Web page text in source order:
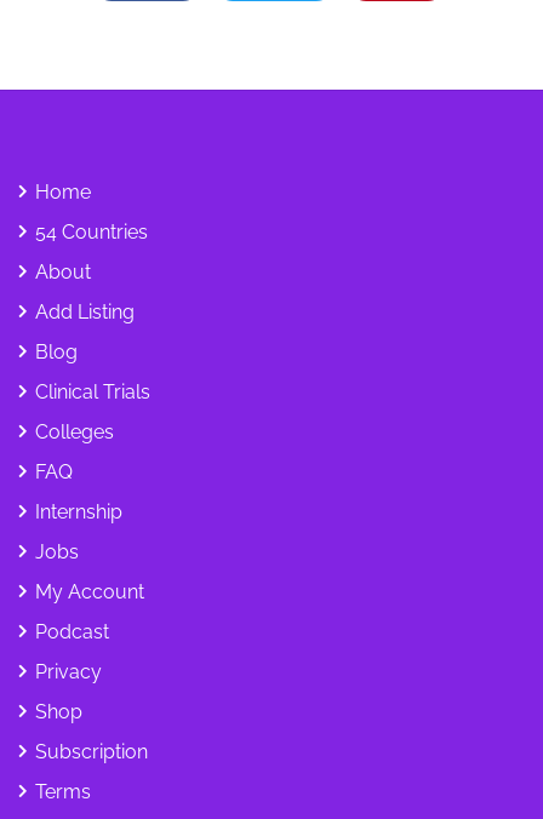
Home
54 Countries
About
Add Listing
Blog
Clinical Trials
Colleges
FAQ
Internship
Jobs
My Account
Podcast
Privacy
Shop
Subscription
Terms